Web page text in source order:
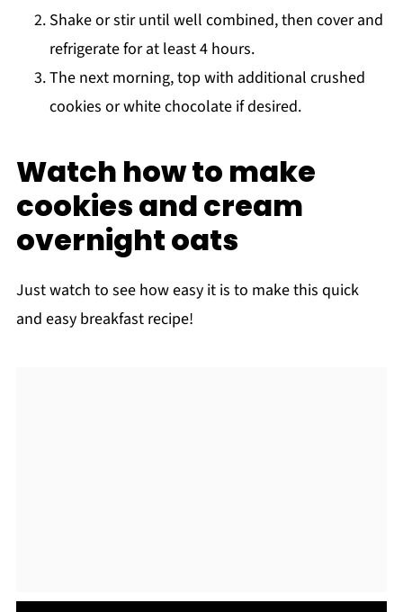
Shake or stir until well combined, then cover and
refrigerate for at least 4 hours.
The next morning, top with additional crushed
cookies or white chocolate if desired.
Watch how to make
cookies and cream
overnight oats
Just watch to see how easy it is to make this quick
and easy breakfast recipe!